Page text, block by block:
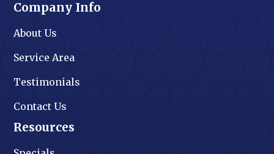
Company Info
About Us
Service Area
Testimonials
Contact Us
Resources